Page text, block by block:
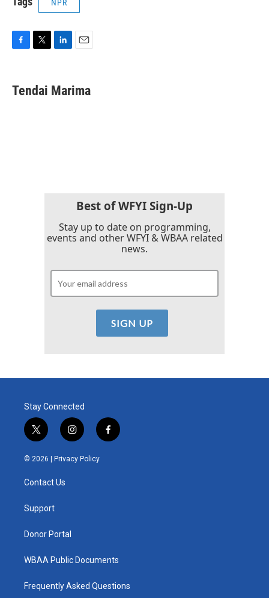
NPR
e
b
t
t
k
e
i
l
Tendai Marima
Best of WFYI Sign-Up
Stay up to date on programming,
events and other WFYI & WBAA related
news.
Stay Connected
t
w
i
t
e
i
n
s
t
f
a
© 2026 | Privacy Policy
Contact Us
Support
Donor Portal
WBAA Public Documents
Frequently Asked Questions